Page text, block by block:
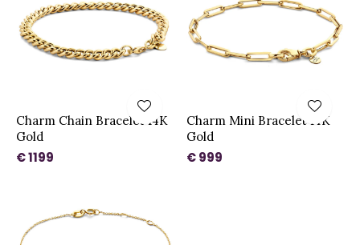
Charm Chain Bracelet 14K
Gold
€ 1199
Charm Mini Bracelet 14K
Gold
€ 999